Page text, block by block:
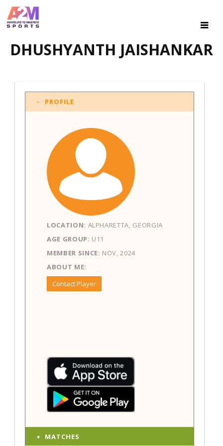
DHUSHYANTH JAISHANKAR
PROFILE
LOCATION: ALPHARETTA, GEORGIA
AGE GROUP: U11
MEMBER SINCE: NOV, 2024
ABOUT ME:
Contact Player
MATCHES